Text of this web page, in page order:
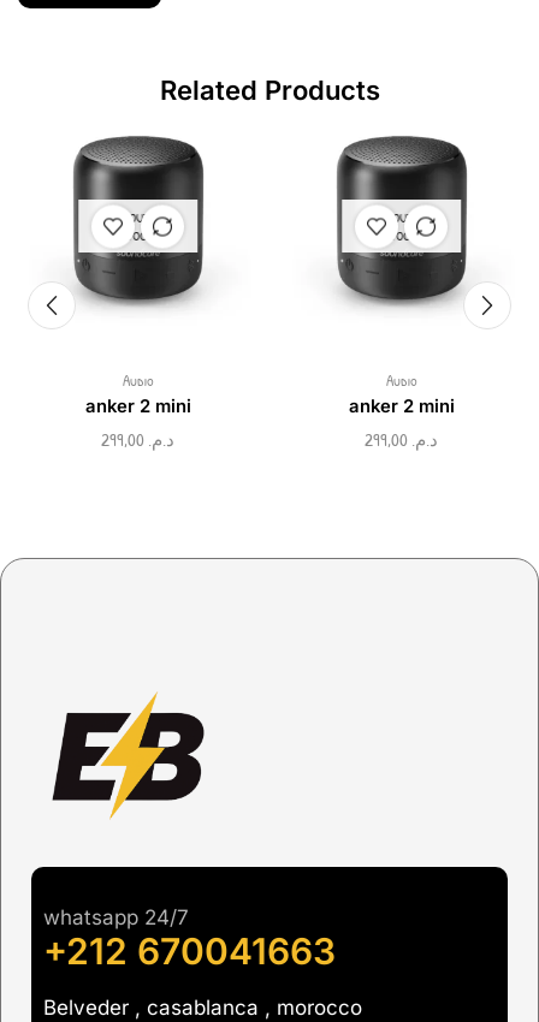
Related Products
OUT OF
STOCK
Audio
anker 2 mini
د.م.
OUT OF
STOCK
Audio
anker 2 mini
د.م.
whatsapp 24/7
+212 670041663
Belveder , casablanca , morocco